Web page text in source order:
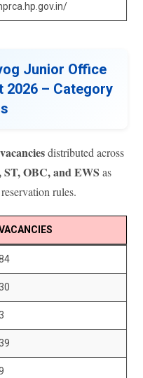
Junior Office
– Category
distributed across
ST, OBC, and EWS as
rules.